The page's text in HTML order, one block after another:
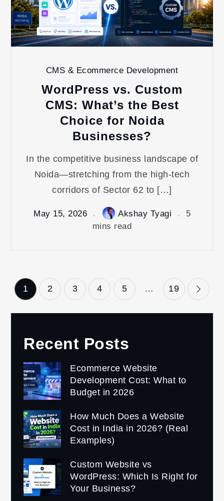
CMS & Ecommerce Development
WordPress vs. Custom
CMS: What’s the Best
Choice for Noida
Businesses?
In the competitive business landscape of
Noida—stretching from the high-tech
corridors of Sector 62 to […]
May 15, 2026 Akshay Tyagi
5
mins read
Posts
pagination
1 2 3 4 5 … 19
Recent Posts
Ecommerce Website
Development Cost: What to
Budget in 2026
How Much Does a Website
Cost in India in 2026? (Real
Examples)
Custom Website vs
WordPress: Which Is Right for
Your Business?